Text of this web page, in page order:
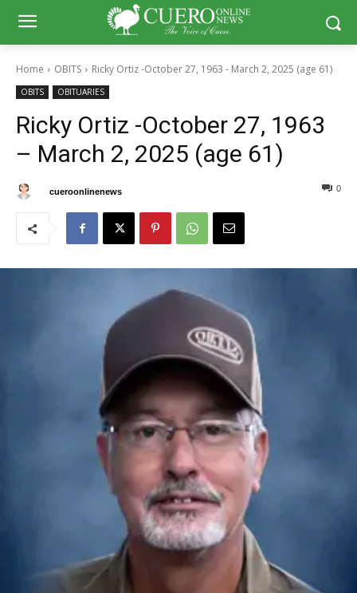
Home OBITS Ricky Ortiz -October 27, 1963 - March 2, 2025 (age 61)
OBITS OBITUARIES
Ricky Ortiz -October 27, 1963
– March 2, 2025 (age 61)
cueroonlinenews 0